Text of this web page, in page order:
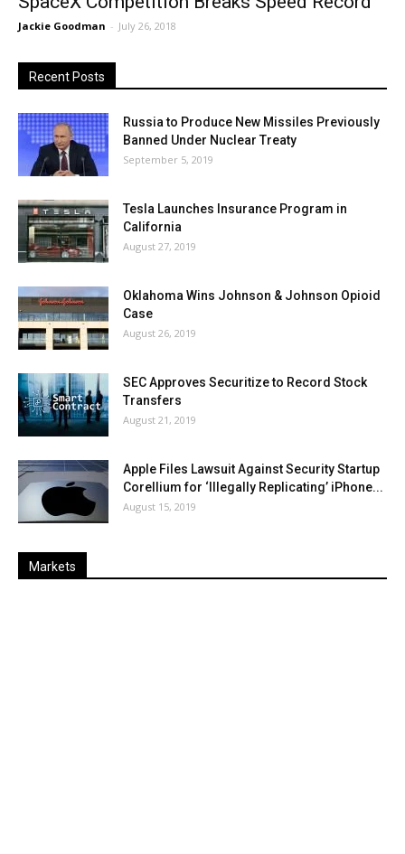
Jackie Goodman - July 26, 2018
Recent Posts
Russia to Produce New Missiles Previously
Banned Under Nuclear Treaty
September 5, 2019
Tesla Launches Insurance Program in
California
August 27, 2019
Oklahoma Wins Johnson & Johnson Opioid
Case
August 26, 2019
SEC Approves Securitize to Record Stock
Transfers
August 21, 2019
Apple Files Lawsuit Against Security Startup
Corellium for ‘Illegally Replicating’ iPhone...
August 15, 2019
Markets